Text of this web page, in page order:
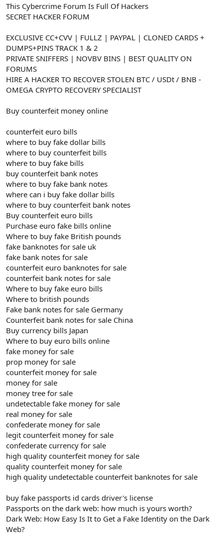
This Cybercrime Forum Is Full Of Hackers
SECRET HACKER FORUM
EXCLUSIVE CC+CVV | FULLZ | PAYPAL | CLONED CARDS +
DUMPS+PINS TRACK 1 & 2
PRIVATE SNIFFERS | NOVBV BINS | BEST QUALITY ON
FORUMS
HIRE A HACKER TO RECOVER STOLEN BTC / USDt / BNB -
OMEGA CRYPTO RECOVERY SPECIALIST
Buy counterfeit money online
counterfeit euro bills
where to buy fake dollar bills
where to buy counterfeit bills
where to buy fake bills
buy counterfeit bank notes
where to buy fake bank notes
where can i buy fake dollar bills
where to buy counterfeit bank notes
Buy counterfeit euro bills
Purchase euro fake bills online
Where to buy fake British pounds
fake banknotes for sale uk
fake bank notes for sale
counterfeit euro banknotes for sale
counterfeit bank notes for sale
Where to buy fake euro bills
Where to british pounds
Fake bank notes for sale Germany
Counterfeit bank notes for sale China
Buy currency bills Japan
Where to buy euro bills online
fake money for sale
prop money for sale
counterfeit money for sale
money for sale
money tree for sale
undetectable fake money for sale
real money for sale
confederate money for sale
legit counterfeit money for sale
confederate currency for sale
high quality counterfeit money for sale
quality counterfeit money for sale
high quality undetectable counterfeit banknotes for sale
buy fake passports id cards driver's license
Passports on the dark web: how much is yours worth?
Dark Web: How Easy Is It to Get a Fake Identity on the Dark
Web?